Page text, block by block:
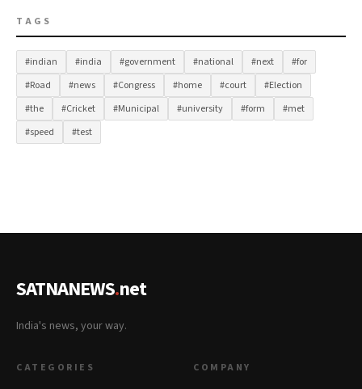
TAGS
#indian #india #government #national #next
#for
#Road
#news #Congress #home #court
#Election
#the
#Cricket #Municipal #university #form
#met
#speed
#test
SATNANEWS.net
India's news, your way.
CATEGORIES COMPANY